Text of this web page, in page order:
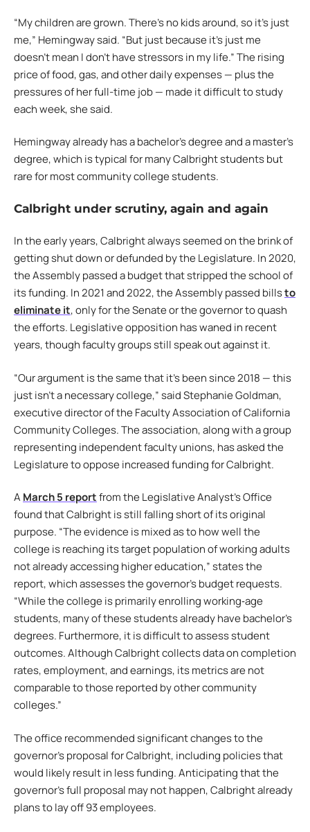
“My children are grown. There’s no kids around, so it’s just
me,” Hemingway said. “But just because it’s just me
doesn’t mean I don’t have stressors in my life.” The rising
price of food, gas, and other daily expenses — plus the
pressures of her full-time job — made it difficult to study
each week, she said.
Hemingway already has a bachelor’s degree and a master’s
degree, which is typical for many Calbright students but
rare for most community college students.
Calbright under scrutiny, again and again
In the early years, Calbright always seemed on the brink of
getting shut down or defunded by the Legislature. In 2020,
the Assembly passed a budget that stripped the school of
its funding. In 2021 and 2022, the Assembly passed billsto
eliminate it, only for the Senate or the governor to quash
the efforts. Legislative opposition has waned in recent
years, though faculty groups still speak out against it.
“Our argument is the same that it’s been since 2018 — this
just isn’t a necessary college,” said Stephanie Goldman,
executive director of the Faculty Association of California
Community Colleges. The association, along with a group
representing independent faculty unions, has asked the
Legislature to oppose increased funding for Calbright.
A March 5 reportfrom the Legislative Analyst’s Office
found that Calbright is still falling short of its original
purpose. “The evidence is mixed as to how well the
college is reaching its target population of working adults
not already accessing higher education,” states the
report, which assesses the governor’s budget requests.
“While the college is primarily enrolling working‑age
students, many of these students already have bachelor’s
degrees. Furthermore, it is difficult to assess student
outcomes. Although Calbright collects data on completion
rates, employment, and earnings, its metrics are not
comparable to those reported by other community
colleges.”
The office recommended significant changes to the
governor’s proposal for Calbright, including policies that
would likely result in less funding. Anticipating that the
governor’s full proposal may not happen, Calbright already
plans to lay off 93 employees.